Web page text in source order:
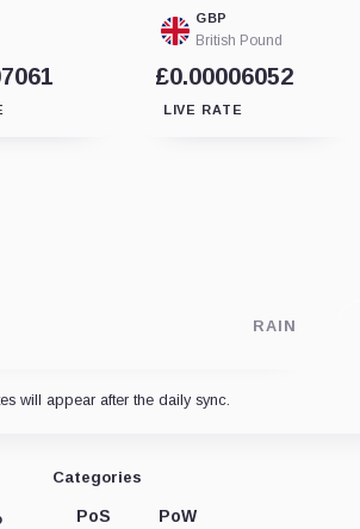
GBP
British Pound
£0.00006052
LIVE RATE
RAIN
will appear after the daily sync.
Categories
PoS PoW